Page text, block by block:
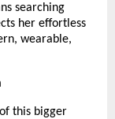
searching
her effortless
wearable,
this bigger